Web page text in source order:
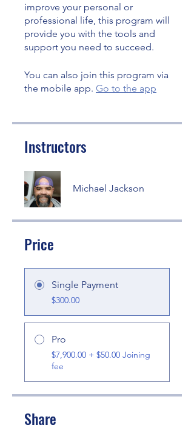
improve your personal or
professional life, this program will
provide you with the tools and
support you need to succeed.
You can also join this program via
the mobile app. Go to the app
Instructors
Michael Jackson
Price
Single Payment
$300.00
Pro
$7,900.00 + $50.00 Joining
fee
Share